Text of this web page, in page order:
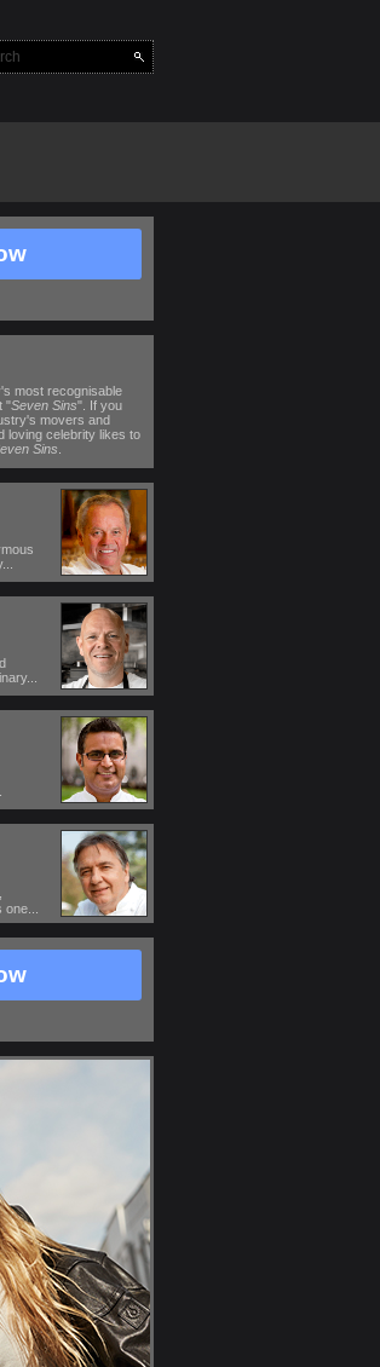
most recognisable
"Seven Sins". If you
movers and
loving celebrity likes to
Sins